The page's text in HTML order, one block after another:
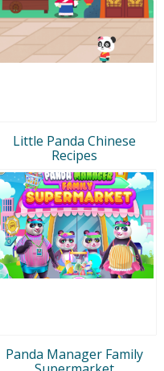
Little Panda Chinese
Recipes
Panda Manager Family